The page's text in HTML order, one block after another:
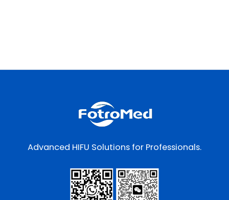
Advanced HIFU Solutions for Professionals.